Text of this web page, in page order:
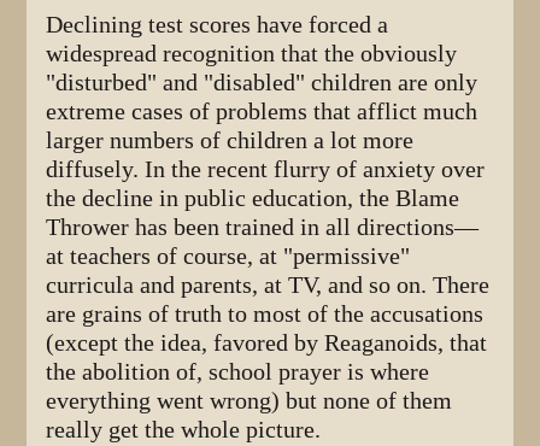
Declining test scores have forced a
widespread recognition that the obviously
"disturbed" and "disabled" children are only
extreme cases of problems that afflict much
larger numbers of children a lot more
diffusely. In the recent flurry of anxiety over
the decline in public education, the Blame
Thrower has been trained in all directions—
at teachers of course, at "permissive"
curricula and parents, at TV, and so on. There
are grains of truth to most of the accusations
(except the idea, favored by Reaganoids, that
the abolition of, school prayer is where
everything went wrong) but none of them
really get the whole picture.